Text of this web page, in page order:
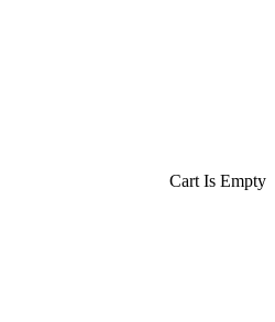
Cart Is Empty